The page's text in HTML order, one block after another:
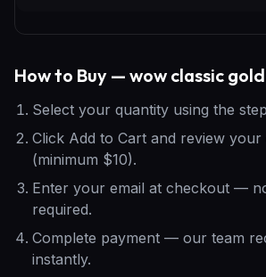
How to Buy — wow classic
Select your quantity using the
Click Add to Cart and review
(minimum $10).
Enter your email at checkout —
required.
Complete payment — our team
instantly.